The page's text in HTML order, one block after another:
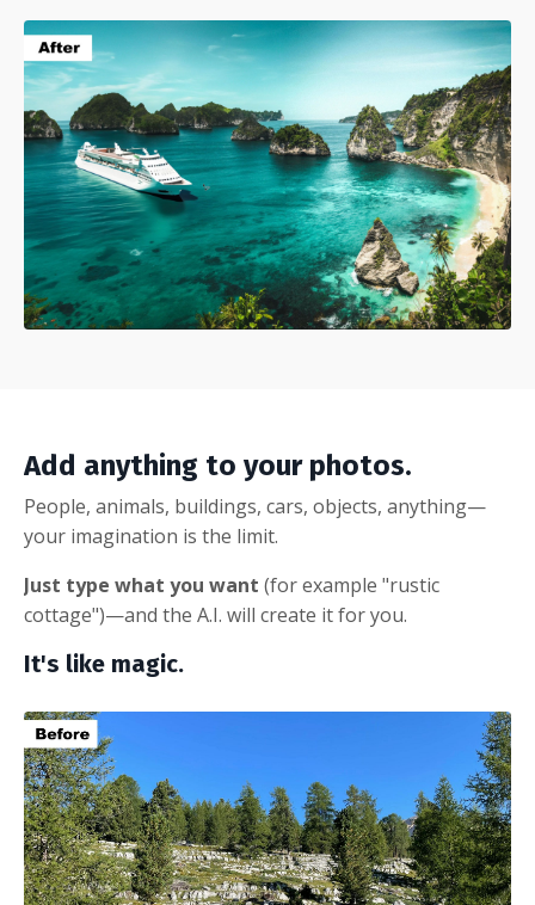
Add anything to your photos.
People, animals, buildings, cars, objects, anything—
your imagination is the limit.
Just type what you want (for example "rustic
cottage")—and the A.I. will create it for you.
It's like magic.